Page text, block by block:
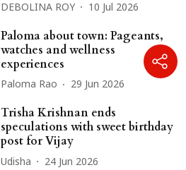
DEBOLINA ROY 10 Jul 2026
Paloma about town: Pageants,
watches and wellness
experiences
Paloma Rao 29 Jun 2026
Trisha Krishnan ends
speculations with sweet birthday
post for Vijay
Udisha 24 Jun 2026